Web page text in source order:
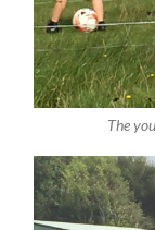
The